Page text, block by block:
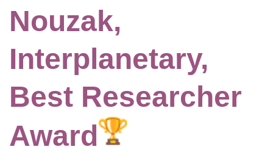
Nouzak,
Interplanetary,
Best Researcher
Award